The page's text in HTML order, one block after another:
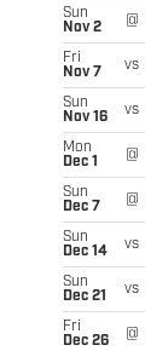
Sun
Nov 2
@
Fri
Nov 7
vs
Sun
Nov 16
vs
Mon
Dec 1
@
Sun
Dec 7
@
Sun
Dec 14
vs
Sun
Dec 21
vs
Fri
Dec 26
@